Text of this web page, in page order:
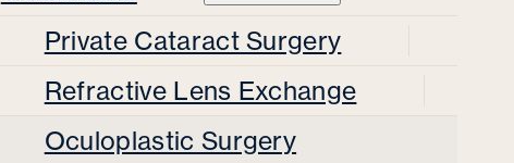
Private Cataract Surgery
Refractive Lens Exchange
Oculoplastic Surgery